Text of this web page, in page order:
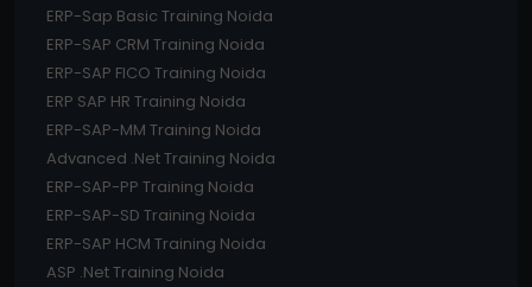
ERP-Sap Basic Training Noida
ERP-SAP CRM Training Noida
ERP-SAP FICO Training Noida
ERP SAP HR Training Noida
ERP-SAP-MM Training Noida
Advanced .Net Training Noida
ERP-SAP-PP Training Noida
ERP-SAP-SD Training Noida
ERP-SAP HCM Training Noida
ASP .Net Training Noida